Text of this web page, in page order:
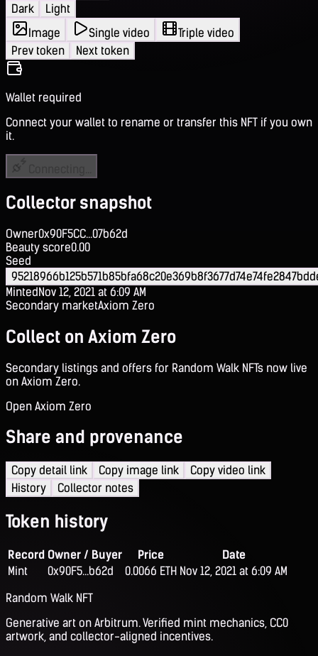
Dark
Light
Image
Single video
Triple video
Prev token
Next token
Wallet required
Connect your wallet to rename or transfer this NFT if you own
it.
Collector snapshot
Owner0x90F5CC...07b62d
Beauty score0.00
Seed
MintedNov 12, 2021 at 6:09 AM
Secondary marketAxiom Zero
Collect on Axiom Zero
Secondary listings and offers for Random Walk NFTs now live
on Axiom Zero.
Open Axiom Zero
Share and provenance
Copy detail link Copy image link
Copy video link
History
Collector notes
Token history
Record Owner / Buyer Price
Date
Mint
0x90F5...b62d 0.0066 ETH Nov 12, 2021 at 6:09 AM
Random Walk NFT
Generative art on Arbitrum. Verified mint mechanics, CC0
artwork, and collector-aligned incentives.